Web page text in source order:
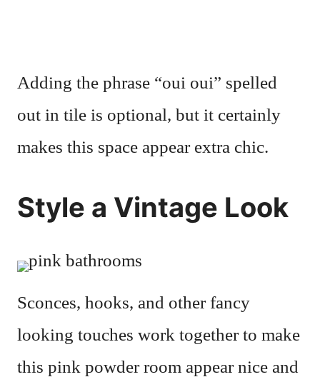
Adding the phrase “oui oui” spelled
out in tile is optional, but it certainly
makes this space appear extra chic.
Style a Vintage Look
Sconces, hooks, and other fancy
looking touches work together to make
this pink powder room appear nice and